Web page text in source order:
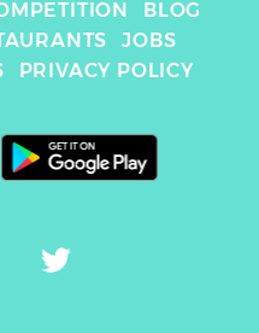
overall
as an
the
BLOG
JOBS
PRIVACY POLICY